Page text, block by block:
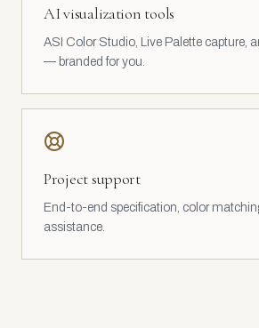
AI visualization tools
ASI Color Studio, Live Palette capture,
— branded for you.
Project support
End-to-end specification, color
assistance.